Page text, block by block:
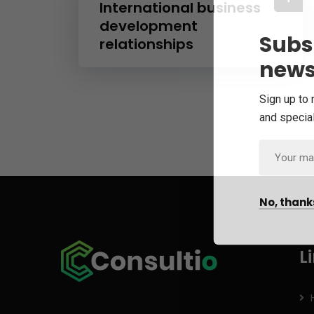
International business
development
relationships
Sign up to
and
No,